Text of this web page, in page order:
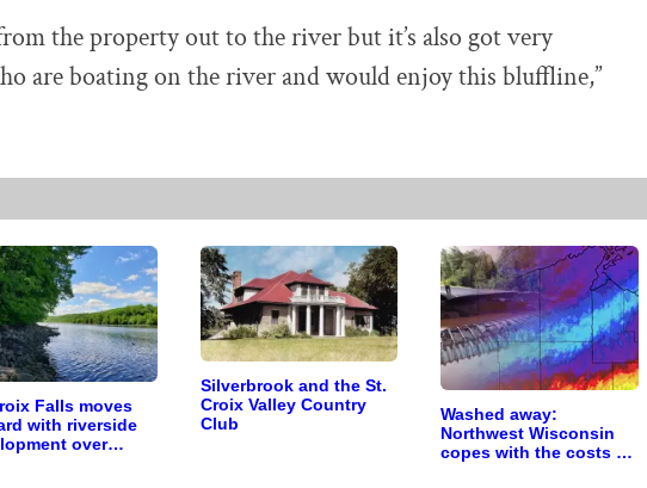
the property out to the river but it’s also got very
are boating on the river and would enjoy this bluffline,”
Falls moves
with riverside
over
Silverbrook and the St.
Croix Valley Country
Club
Washed away:
Northwest Wisconsin
copes with the costs of